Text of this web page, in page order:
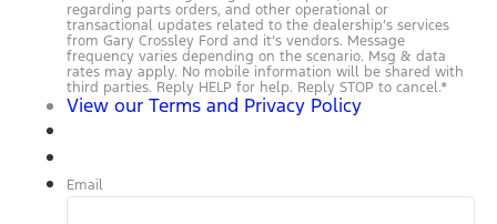
regarding parts orders, and other operational or
transactional updates related to the dealership’s services
from Gary Crossley Ford and it’s vendors. Message
frequency varies depending on the scenario. Msg & data
rates may apply. No mobile information will be shared with
third parties. Reply HELP for help. Reply STOP to cancel.*
View our Terms and Privacy Policy
Email